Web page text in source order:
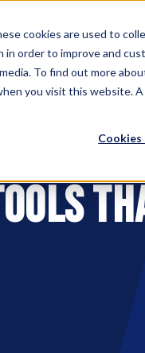
cookies are used to
order to improve and
To find out more
you visit this website.
MAKE AN IMPACT